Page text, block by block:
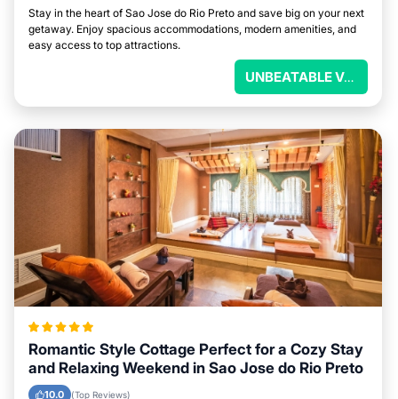
Stay in the heart of Sao Jose do Rio Preto and save big on your next
getaway. Enjoy spacious accommodations, modern amenities, and
easy access to top attractions.
UNBEATABLE VALUE
Romantic Style Cottage Perfect for a Cozy Stay
and Relaxing Weekend in Sao Jose do Rio Preto
10.0 (Top Reviews)